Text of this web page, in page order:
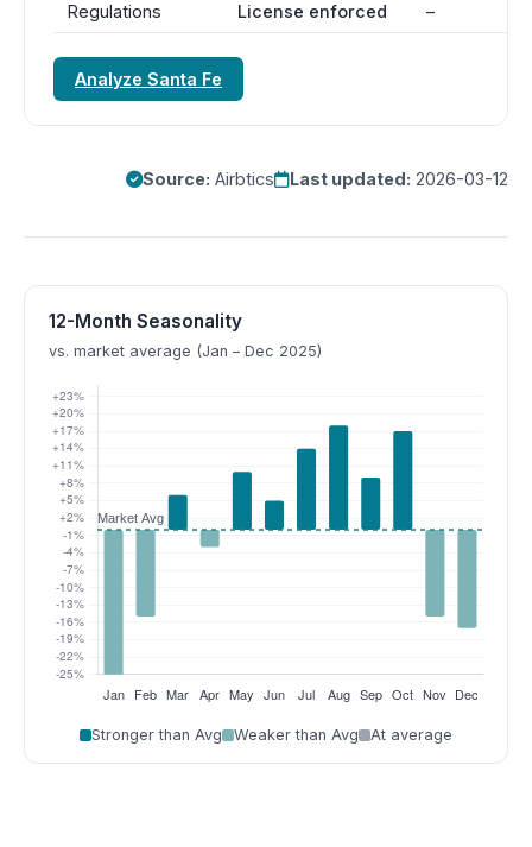
Regulations License enforced –
Analyze Santa Fe
Source: Airbtics Last updated: 2026-03-12
12-Month Seasonality
vs. market average (Jan – Dec 2025)
Stronger than Avg Weaker than Avg At average